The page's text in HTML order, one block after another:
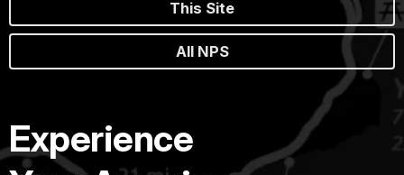
This Site
All NPS
Experience